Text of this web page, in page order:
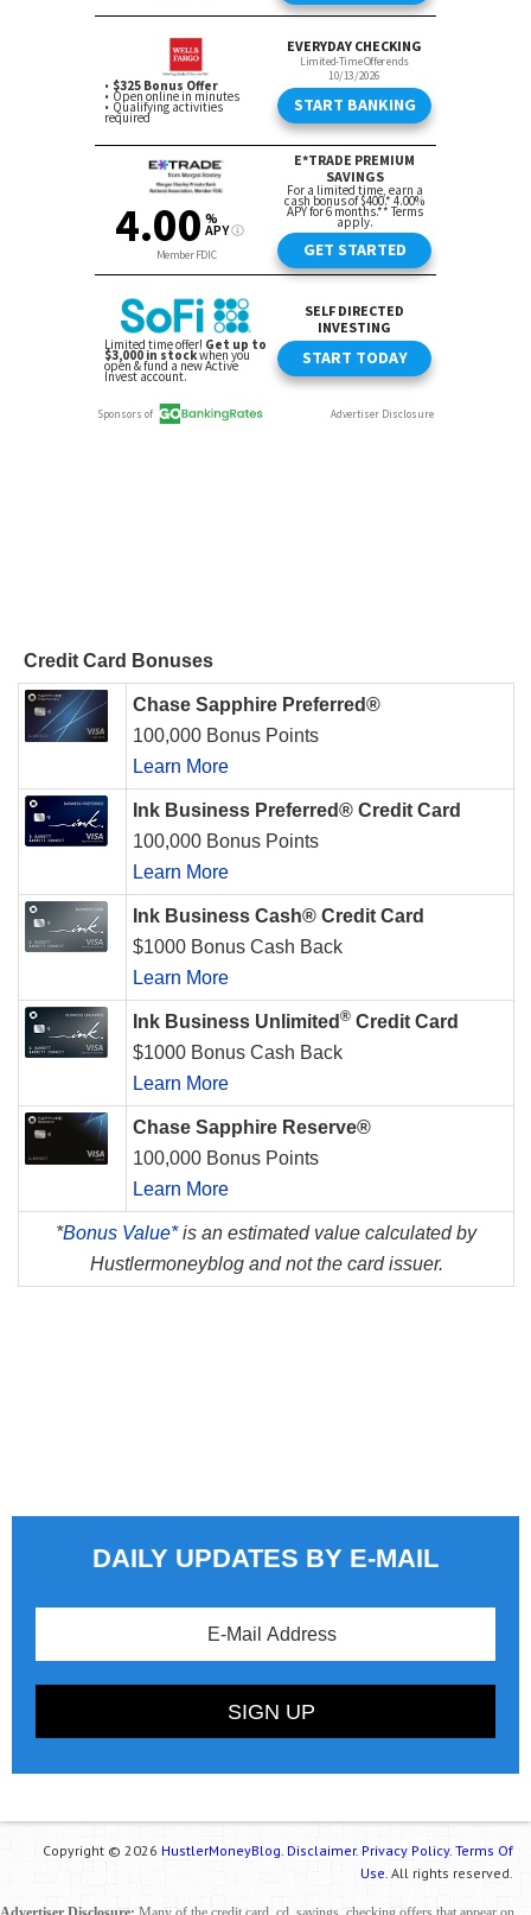
Credit Card Bonuses
Chase Sapphire Preferred®
100,000 Bonus Points
Learn More
Ink Business Preferred® Credit Card
100,000 Bonus Points
Learn More
Ink Business Cash® Credit Card
$1000 Bonus Cash Back
Learn More
Ink Business Unlimited ® Credit Card
$1000 Bonus Cash Back
Learn More
Chase Sapphire Reserve®
100,000 Bonus Points
Learn More
*Bonus Value*is an estimated value calculated by
Hustlermoneyblog and not the card issuer.
DAILY UPDATES BY E-MAIL
Copyright © 2026 HustlerMoneyBlog. Disclaimer. Privacy Policy. Terms Of
Use. All rights reserved.